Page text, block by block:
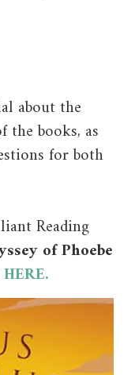
about the
the books, as
for both
Reading
of Phoebe
HERE.